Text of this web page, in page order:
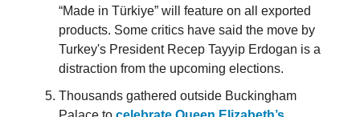
“Made in Türkiye” will feature on all exported
products. Some critics have said the move by
Turkey's President Recep Tayyip Erdogan is a
distraction from the upcoming elections.
Thousands gathered outside Buckingham